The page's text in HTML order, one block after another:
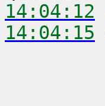
14:04:12
14:04:15